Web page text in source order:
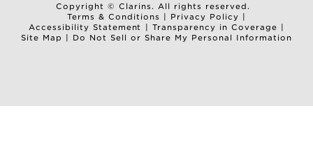
Copyright © Clarins. All rights reserved.
Terms & Conditions
Privacy Policy
Accessibility Statement
Transparency in Coverage
Site Map
Do Not Sell or Share My Personal Information